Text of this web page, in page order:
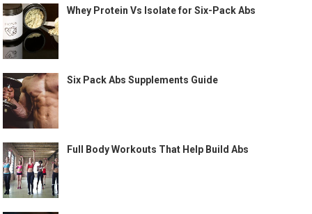
Whey Protein Vs Isolate for Six-Pack Abs
Six Pack Abs Supplements Guide
Full Body Workouts That Help Build Abs